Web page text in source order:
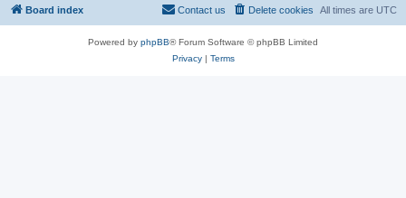
Board index All times are UTC
Delete cookies
Contact us
Powered by phpBB® Forum Software © phpBB Limited
Privacy| Terms